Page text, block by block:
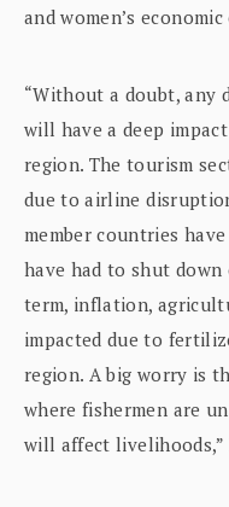
and women’s
“Without a doubt, any
will have a deep
region. The tourism
due to airline
member countries
have had to shut
term, inflation,
impacted due to
region. A big worry is
where fishermen are
will affect livelihoods,”